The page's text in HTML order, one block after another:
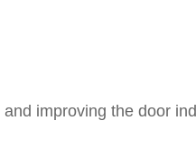
improving the door